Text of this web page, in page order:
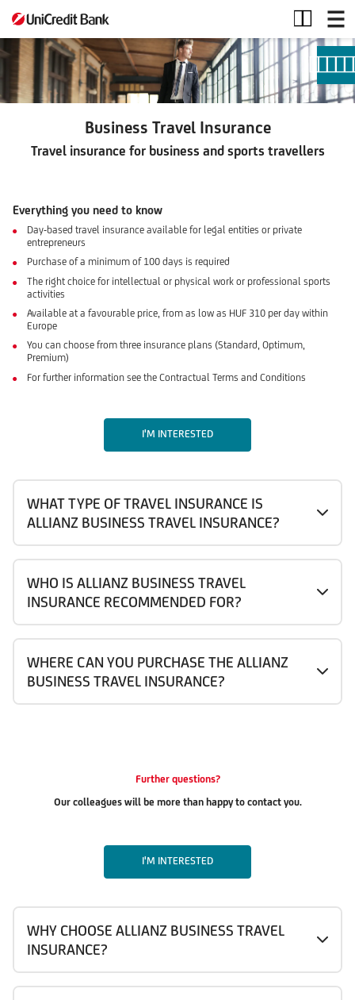
Business
Travel
Insurance
Business Travel Insurance
Travel insurance for business and sports travellers
Everything you need to know
Day-based travel insurance available for legal entities or private
entrepreneurs
Purchase of a minimum of 100 days is required
The right choice for intellectual or physical work or professional sports
activities
Available at a favourable price, from as low as HUF 310 per day within
Europe
You can choose from three insurance plans (Standard, Optimum,
Premium)
For further information see the Contractual Terms and Conditions
I'M INTERESTED
WHAT TYPE OF TRAVEL INSURANCE IS
ALLIANZ BUSINESS TRAVEL INSURANCE?
WHO IS ALLIANZ BUSINESS TRAVEL
INSURANCE RECOMMENDED FOR?
WHERE CAN YOU PURCHASE THE ALLIANZ
BUSINESS TRAVEL INSURANCE?
Further questions?
Our colleagues will be more than happy to contact you.
I'M INTERESTED
WHY CHOOSE ALLIANZ BUSINESS TRAVEL
INSURANCE?